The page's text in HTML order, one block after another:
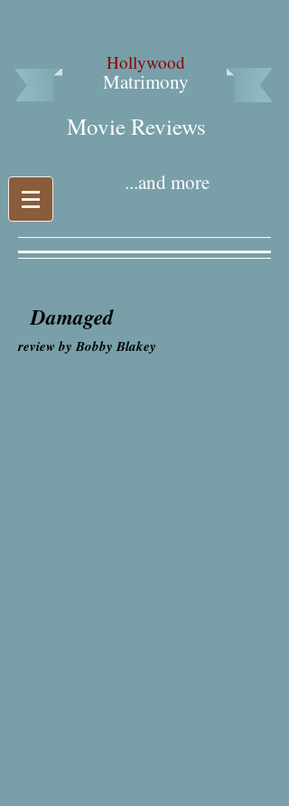
Hollywood
Matrimony
Movie Reviews​
...and more
Damaged
review by Bobby Blakey